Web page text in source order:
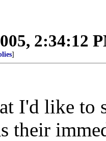
2:34:12
]
I'd like to
their